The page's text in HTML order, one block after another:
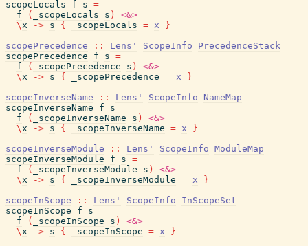
scopeLocals f s =
f
( _scopeLocals s )
<&>
\x -> s { _scopeLocals = x
}
scopePrecedence
:: Lens' ScopeInfo
PrecedenceStack
scopePrecedence
f s =
f
( _scopePrecedence s )
<&>
\x -> s { _scopePrecedence = x
}
scopeInverseName
:: Lens' ScopeInfo
NameMap
scopeInverseName
f s =
f
( _scopeInverseName s )
<&>
\x -> s { _scopeInverseName = x
}
scopeInverseModule
:: Lens' ScopeInfo ModuleMap
scopeInverseModule
f s =
f
( _scopeInverseModule s )
<&>
\x -> s { _scopeInverseModule = x
}
scopeInScope
:: Lens' ScopeInfo
InScopeSet
scopeInScope
f s =
f
( _scopeInScope s )
<&>
\x -> s { _scopeInScope = x
}